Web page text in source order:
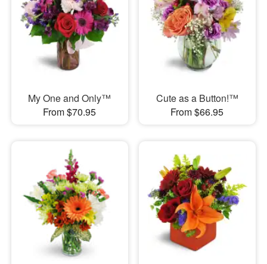
My One and Only™
From $70.95
Cute as a Button!™
From $66.95